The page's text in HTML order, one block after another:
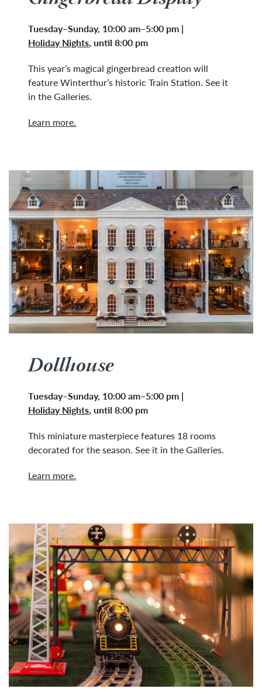
Tuesday–Sunday, 10:00 am–5:00 pm |
Holiday Nights,until 8:00 pm
This year’s magical gingerbread creation will
feature Winterthur’s historic Train Station. See it
in the Galleries.
Learn more.
Dollhouse
Tuesday–Sunday, 10:00 am–5:00 pm |
Holiday Nights,until 8:00 pm
This miniature masterpiece features 18 rooms
decorated for the season. See it in the Galleries.
Learn more.